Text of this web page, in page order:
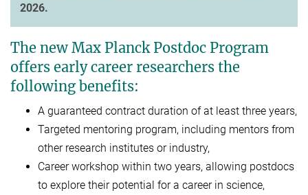
2026.
The new Max Planck Postdoc Program
offers early career researchers the
following benefits:
A guaranteed contract duration of at least three years,
Targeted mentoring program, including mentors from
other research institutes or industry,
Career workshop within two years, allowing postdocs
to explore their potential for a career in science,